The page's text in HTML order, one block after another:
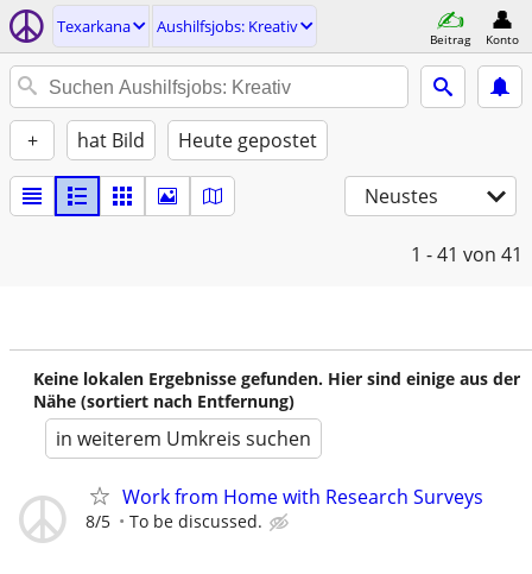
Texarkana Aushilfsjobs: Kreativ
Beitrag Konto
+ hat Bild Heute gepostet
Neustes
1 - 41 von 41
Keine lokalen Ergebnisse gefunden. Hier sind einige aus der
Nähe (sortiert nach Entfernung)
in weiterem Umkreis suchen
Work from Home with Research Surveys
8/5 To be discussed.